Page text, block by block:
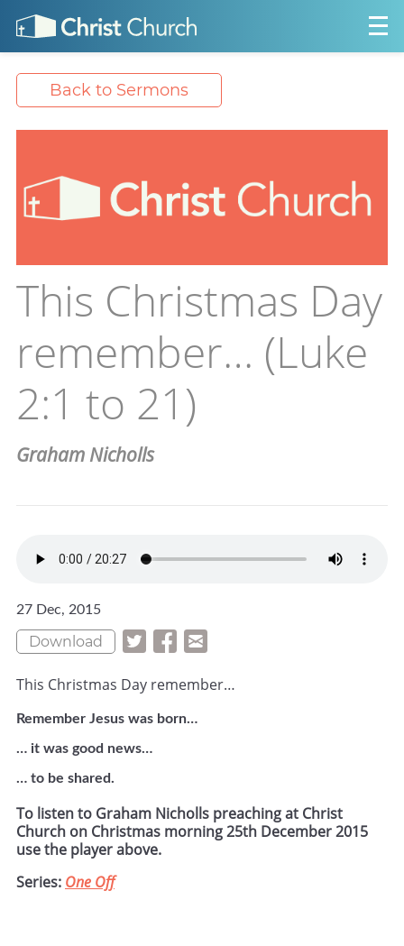
Back to Sermons
This Christmas Day
remember… (Luke
2:1 to 21)
Graham Nicholls
27 Dec, 2015
Download
This Christmas Day remember…
Remember Jesus was born…
… it was good news…
… to be shared.
To listen to Graham Nicholls preaching at Christ
Church on Christmas morning 25th December 2015
use the player above.
Series: One Off